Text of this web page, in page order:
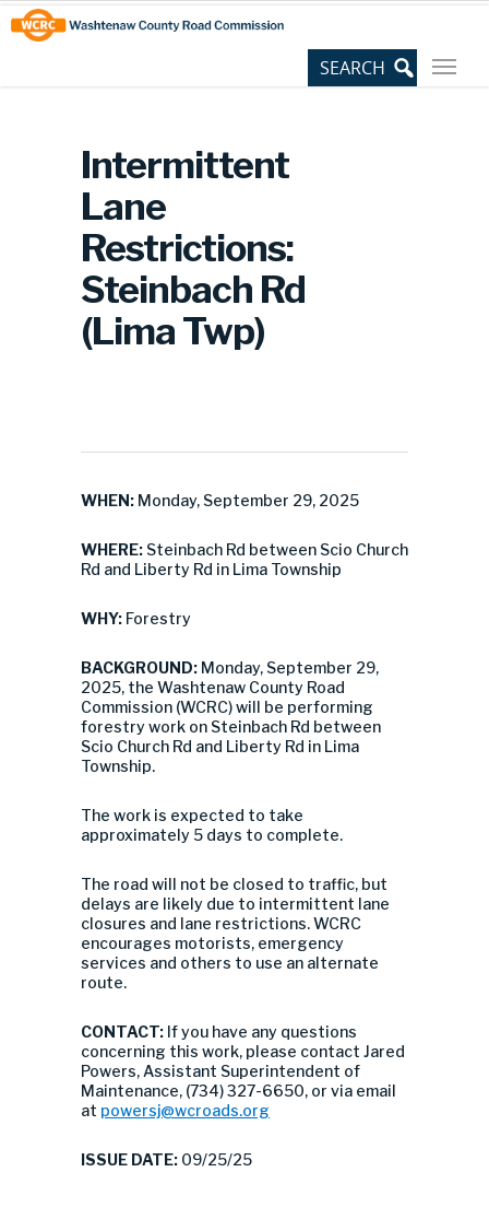
Skip
to
Content
Site
map
Intermittent
Lane
Restrictions:
Steinbach Rd
(Lima Twp)
WHEN: Monday, September 29, 2025
WHERE: Steinbach Rd between Scio Church
Rd and Liberty Rd in Lima Township
WHY: Forestry
BACKGROUND: Monday, September 29,
2025, the Washtenaw County Road
Commission (WCRC) will be performing
forestry work on Steinbach Rd between
Scio Church Rd and Liberty Rd in Lima
Township.
The work is expected to take
approximately 5 days to complete.
The road will not be closed to traffic, but
delays are likely due to intermittent lane
closures and lane restrictions. WCRC
encourages motorists, emergency
services and others to use an alternate
route.
CONTACT: If you have any questions
concerning this work, please contact Jared
Powers, Assistant Superintendent of
Maintenance, (734) 327-6650, or via email
at powersj@wcroads.org
ISSUE DATE: 09/25/25